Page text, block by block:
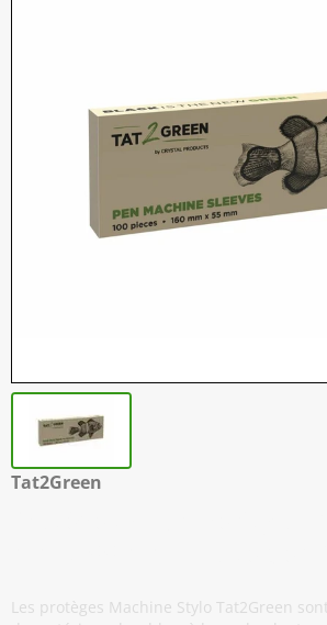
Tat2Green
Les protèges Machine Stylo Tat2Green